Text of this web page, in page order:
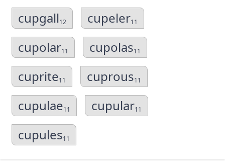
cupgall12 cupeler11
cupolar11 cupolas11
cuprite11 cuprous11
cupulae11 cupular11
cupules11